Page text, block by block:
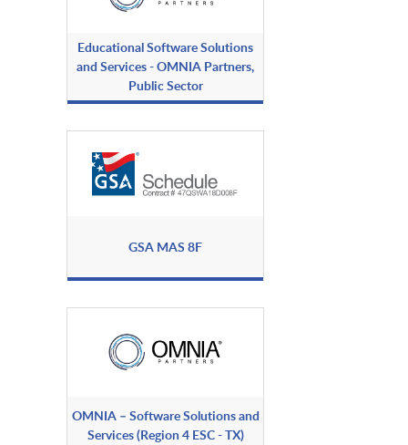
Educational Software Solutions
and Services - OMNIA Partners,
Public Sector
GSA MAS 8F
OMNIA – Software Solutions and
Services (Region 4 ESC - TX)